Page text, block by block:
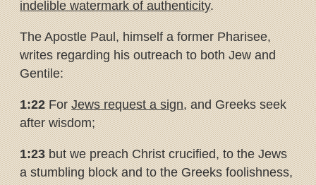
indelible watermark of authenticity.
The Apostle Paul, himself a former Pharisee,
writes regarding his outreach to both Jew and
Gentile:
1:22ForJews request a sign, and Greeks seek
after wisdom;
1:23but we preach Christ crucified, to the Jews
a stumbling block and to the Greeks foolishness,